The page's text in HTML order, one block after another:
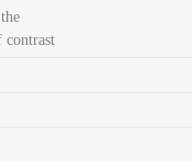
contrast